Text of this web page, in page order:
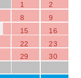
1
2
8
9
15
16
22
23
29
30